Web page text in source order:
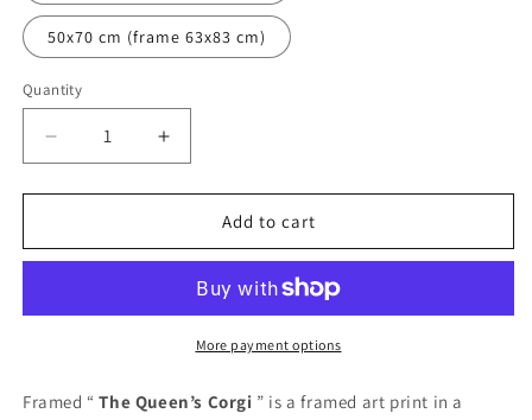
50x70 cm (frame 63x83 cm)
Quantity
Quantity
Decrease
quantity
for
Queen&#39;s
Increase
quantity
for
Queen&#39;s
Frame
Add to cart
More payment options
Framed “The Queen’s Corgi ” is a framed art print in a